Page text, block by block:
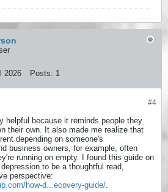
2026 Posts: 1
#4
helpful because it reminds people they
their own. It also made me realize that
depending on someone's
business owners, for example, often
running on empty. I found this guide on
to be a thoughtful read,
perspective:
how-d...ecovery-guide/.